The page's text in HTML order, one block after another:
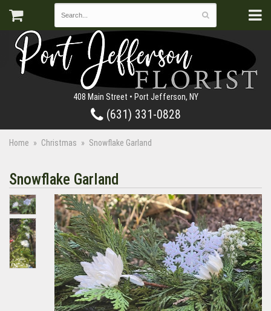
408 Main Street • Port Jefferson, NY
(631) 331-0828
Home Christmas Snowflake Garland
Snowflake Garland